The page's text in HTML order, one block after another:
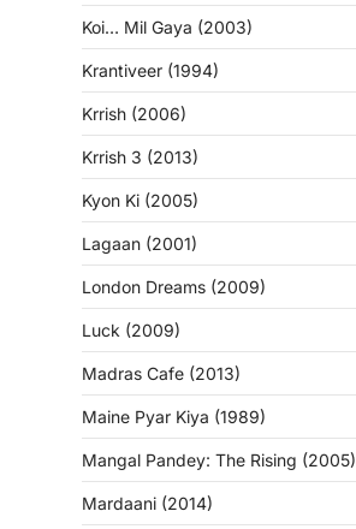
Koi… Mil Gaya (2003)
Krantiveer (1994)
Krrish (2006)
Krrish 3 (2013)
Kyon Ki (2005)
Lagaan (2001)
London Dreams (2009)
Luck (2009)
Madras Cafe (2013)
Maine Pyar Kiya (1989)
Mangal Pandey: The Rising (2005)
Mardaani (2014)